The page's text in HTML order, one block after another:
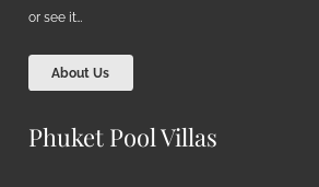
or see it…
About Us
Phuket Pool Villas